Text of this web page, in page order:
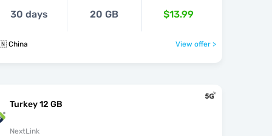
30 days 20 GB $13.99
China View offer >
Turkey 12 GB
NextLink